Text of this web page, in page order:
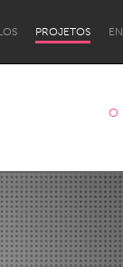
PROJETOS
O